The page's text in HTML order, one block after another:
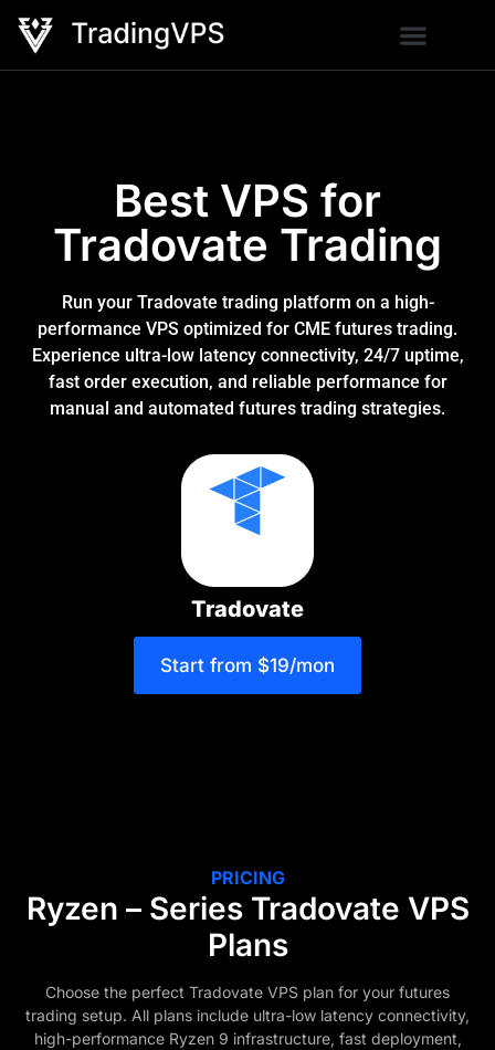
Best VPS for
Tradovate Trading
Run your Tradovate trading platform on a high-
performance VPS optimized for CME futures trading.
Experience ultra-low latency connectivity, 24/7 uptime,
fast order execution, and reliable performance for
manual and automated futures trading strategies.
Tradovate
Start from $19/mon
PRICING
Ryzen – Series Tradovate VPS
Plans
Choose the perfect Tradovate VPS plan for your futures
trading setup. All plans include ultra-low latency connectivity,
high-performance Ryzen 9 infrastructure, fast deployment,